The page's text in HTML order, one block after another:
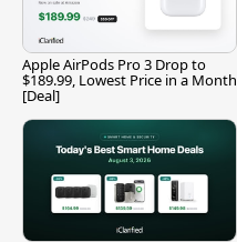
Apple AirPods Pro 3 Drop to
$189.99, Lowest Price in a Month
[Deal]